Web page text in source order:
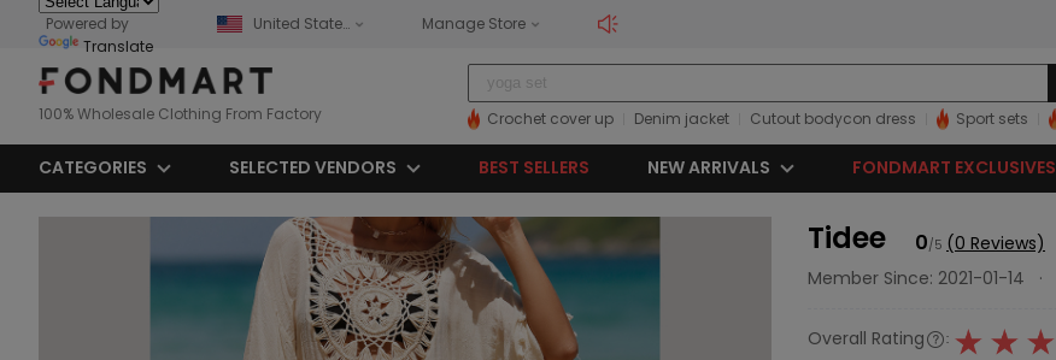
Powered by
Translate
United States Manage Store
100% Wholesale Clothing From Factory Crochet cover up Denim jacket Cutout bodycon dress Sport sets
CATEGORIES SELECTED VENDORS BEST SELLERS NEW ARRIVALS FONDMART EXCLUSIVES
Tidee 0/5 (0 Reviews)
Member Since: 2021-01-14 ·
Overall Rating :